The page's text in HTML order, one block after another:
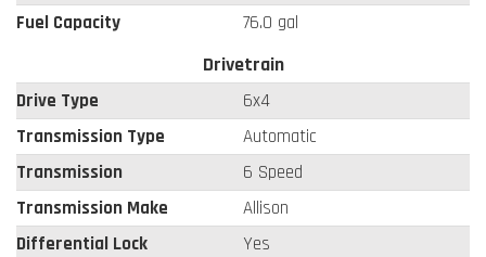
Fuel Capacity
76.0 gal
Drivetrain
Drive Type
6x4
Transmission Type
Automatic
Transmission
6 Speed
Transmission Make
Allison
Differential Lock
Yes